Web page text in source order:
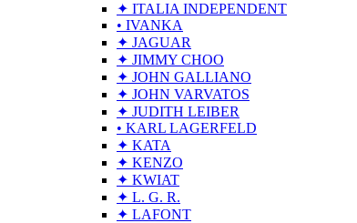
✦ ITALIA INDEPENDENT
• IVANKA
✦ JAGUAR
✦ JIMMY CHOO
✦ JOHN GALLIANO
✦ JOHN VARVATOS
✦ JUDITH LEIBER
• KARL LAGERFELD
✦ KATA
✦ KENZO
✦ KWIAT
✦ L. G. R.
✦ LAFONT